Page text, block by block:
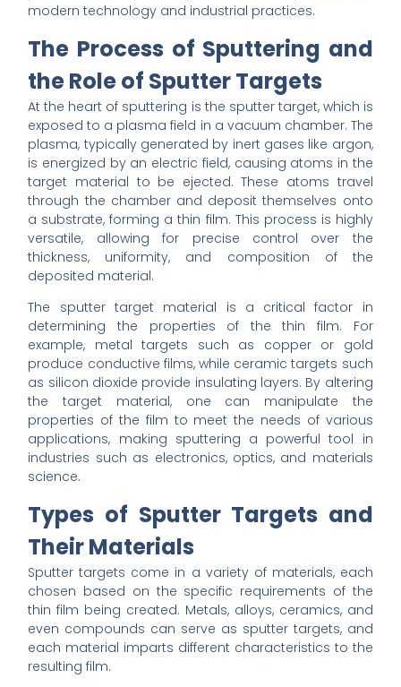
modern technology and industrial practices.
The Process of Sputtering and
the Role of Sputter Targets
At the heart of sputtering is the sputter target, which is
exposed to a plasma field in a vacuum chamber. The
plasma, typically generated by inert gases like argon,
is energized by an electric field, causing atoms in the
target material to be ejected. These atoms travel
through the chamber and deposit themselves onto
a substrate, forming a thin film. This process is highly
versatile, allowing for precise control over the
thickness, uniformity, and composition of the
deposited material.
The sputter target material is a critical factor in
determining the properties of the thin film. For
example, metal targets such as copper or gold
produce conductive films, while ceramic targets such
as silicon dioxide provide insulating layers. By altering
the target material, one can manipulate the
properties of the film to meet the needs of various
applications, making sputtering a powerful tool in
industries such as electronics, optics, and materials
science.
Types of Sputter Targets and
Their Materials
Sputter targets come in a variety of materials, each
chosen based on the specific requirements of the
thin film being created. Metals, alloys, ceramics, and
even compounds can serve as sputter targets, and
each material imparts different characteristics to the
resulting film.